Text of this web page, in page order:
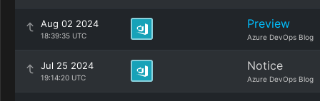
Aug 02 2024
18:39:35 UTC
Preview
Azure DevOps Blog
Jul 25 2024
19:14:20 UTC
Notice
Azure DevOps Blog